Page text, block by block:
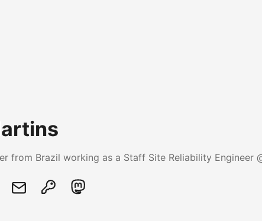
from Brazil working as a Staff Site Reliability Engineer